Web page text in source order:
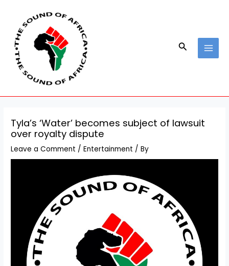
content
Search
Tyla’s ‘Water’ becomes subject of lawsuit
over royalty dispute
Leave a Comment /Entertainment / By
navigation